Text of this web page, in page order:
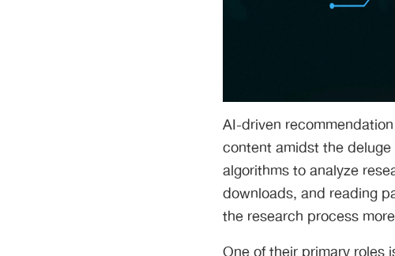
AI-driven
content amidst the
algorithms to analyze
downloads, and reading
the research process